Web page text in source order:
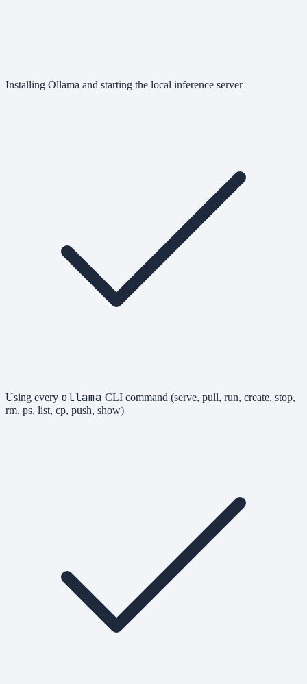
Installing Ollama and starting the local inference server
Using every ollama CLI command (serve, pull, run, create, stop,
rm, ps, list, cp, push, show)